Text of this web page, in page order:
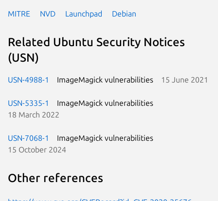
MITRE NVD Launchpad Debian
Related Ubuntu Security Notices
(USN)
USN-4988-1 ImageMagick vulnerabilities 15 June 2021
USN-5335-1
ImageMagick vulnerabilities
18 March 2022
USN-7068-1
ImageMagick vulnerabilities
15 October 2024
Other references